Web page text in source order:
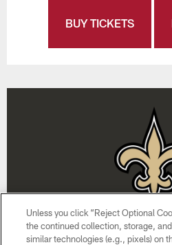
BUY TICKETS
Unless you click “Reject Optional
the continued collection, storage,
similar technologies (e.g., pixels) on